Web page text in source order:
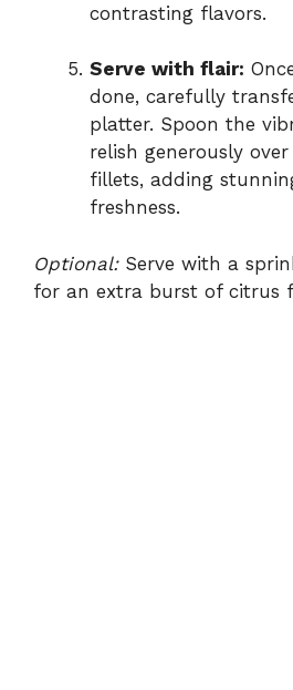
contrasting flavors.
Serve with flair:
done, carefully
platter. Spoon the
relish generously
fillets, adding
freshness.
Optional:Serve with a
for an extra burst of citrus